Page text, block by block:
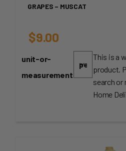
GRAPES – MUSCAT
$9.00
unit-or-
measurement
This is a
product.
search or
Home